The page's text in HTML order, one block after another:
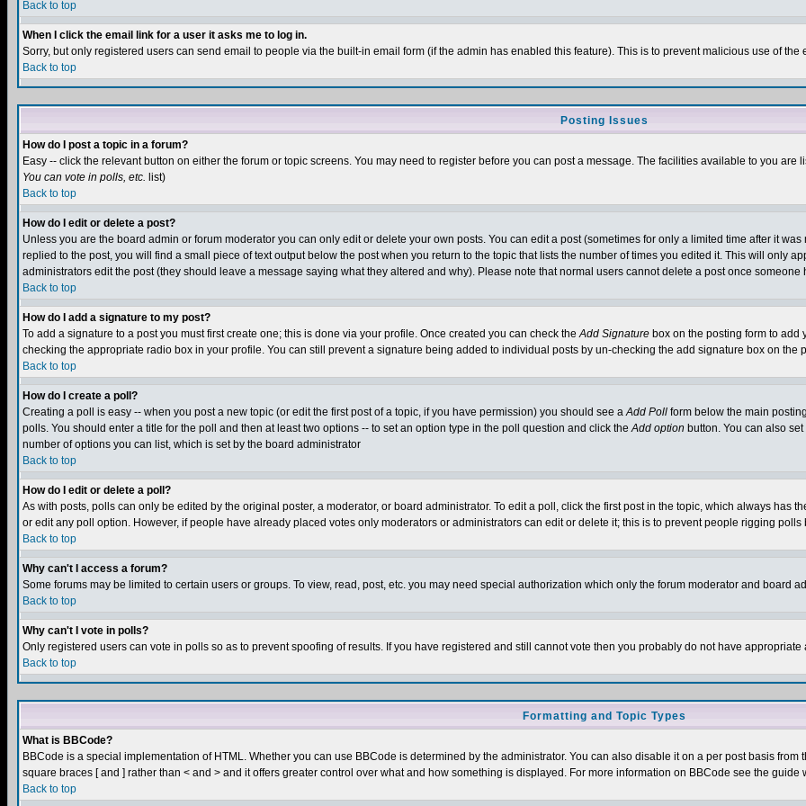
Back to top
When I click the email link for a user it asks me to log in.
Sorry, but only registered users can send email to people via the built-in email form (if the admin has enabled this feature). This is to prevent malicious use of the
Back to top
Posting Issues
How do I post a topic in a forum?
Easy -- click the relevant button on either the forum or topic screens. You may need to register before you can post a message. The facilities available to you
You can vote in polls, etc. list)
Back to top
How do I edit or delete a post?
Unless you are the board admin or forum moderator you can only edit or delete your own posts. You can edit a post (sometimes for only a limited time after it
replied to the post, you will find a small piece of text output below the post when you return to the topic that lists the number of times you edited it. This will only
administrators edit the post (they should leave a message saying what they altered and why). Please note that normal users cannot delete a post once someone
Back to top
How do I add a signature to my post?
To add a signature to a post you must first create one; this is done via your profile. Once created you can check theAdd Signature box on the posting form to add
checking the appropriate radio box in your profile. You can still prevent a signature being added to individual posts by un-checking the add signature box on the
Back to top
How do I create a poll?
Creating a poll is easy -- when you post a new topic (or edit the first post of a topic, if you have permission) you should see aAdd Poll form below the main
polls. You should enter a title for the poll and then at least two options -- to set an option type in the poll question and click theAdd option button. You can also
number of options you can list, which is set by the board administrator
Back to top
How do I edit or delete a poll?
As with posts, polls can only be edited by the original poster, a moderator, or board administrator. To edit a poll, click the first post in the topic, which always has
or edit any poll option. However, if people have already placed votes only moderators or administrators can edit or delete it; this is to prevent people rigging
Back to top
Why can't I access a forum?
Some forums may be limited to certain users or groups. To view, read, post, etc. you may need special authorization which only the forum moderator and board
Back to top
Why can't I vote in polls?
Only registered users can vote in polls so as to prevent spoofing of results. If you have registered and still cannot vote then you probably do not have appropriate
Back to top
Formatting and Topic Types
What is BBCode?
BBCode is a special implementation of HTML. Whether you can use BBCode is determined by the administrator. You can also disable it on a per post basis
square braces [ and ] rather than < and > and it offers greater control over what and how something is displayed. For more information on BBCode see the
Back to top